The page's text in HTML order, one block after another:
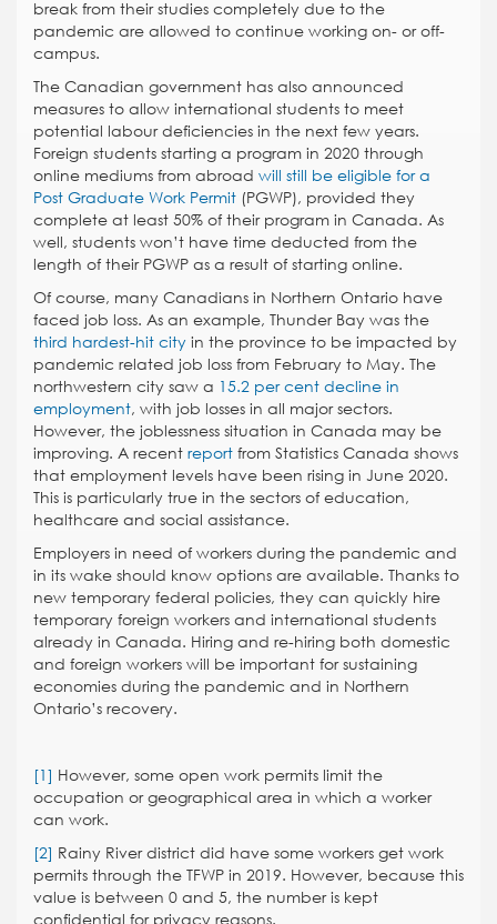
break from their studies completely due to the
pandemic are allowed to continue working on- or off-
campus.
The Canadian government has also announced
measures to allow international students to meet
potential labour deficiencies in the next few years.
Foreign students starting a program in 2020 through
online mediums from abroad will still be eligible for a
Post Graduate Work Permit (PGWP), provided they
complete at least 50% of their program in Canada. As
well, students won’t have time deducted from the
length of their PGWP as a result of starting online.
Of course, many Canadians in Northern Ontario have
faced job loss. As an example, Thunder Bay was the
third hardest-hit city in the province to be impacted by
pandemic related job loss from February to May. The
northwestern city saw a 15.2 per cent decline in
employment, with job losses in all major sectors.
However, the joblessness situation in Canada may be
improving. A recent report from Statistics Canada shows
that employment levels have been rising in June 2020.
This is particularly true in the sectors of education,
healthcare and social assistance.
Employers in need of workers during the pandemic and
in its wake should know options are available. Thanks to
new temporary federal policies, they can quickly hire
temporary foreign workers and international students
already in Canada. Hiring and re-hiring both domestic
and foreign workers will be important for sustaining
economies during the pandemic and in Northern
Ontario’s recovery.
[1] However, some open work permits limit the
occupation or geographical area in which a worker
can work.
[2] Rainy River district did have some workers get work
permits through the TFWP in 2019. However, because this
value is between 0 and 5, the number is kept
confidential for privacy reasons.